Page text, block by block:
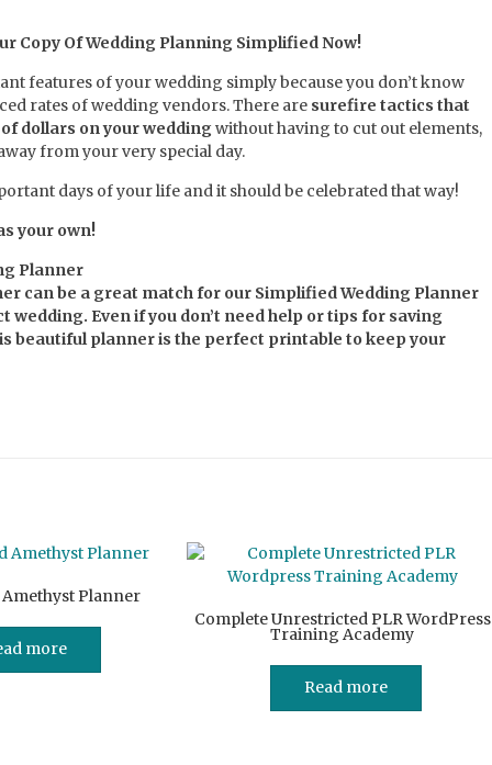
Copy Of Wedding Planning Simplified Now!
features of your wedding simply because you don’t know
rates of wedding vendors. There are surefire tactics that
dollars on your weddingwithout having to cut out elements,
from your very special day.
days of your life and it should be celebrated that way!
your own!
Planner
can be a great match for our Simplified Wedding Planner
Even if you don’t need help or tips for saving
beautiful planner is the perfect printable to keep your
Planner
more
Complete Unrestricted PLR WordPress
Training Academy
Read more